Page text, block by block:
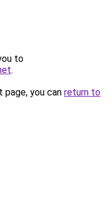
to
.
you can return to